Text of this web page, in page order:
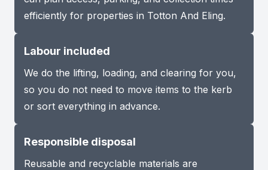
efficiently for properties in Totton And Eling.
Labour included
We do the lifting, loading, and clearing for you,
so you do not need to move items to the kerb
or sort everything in advance.
Responsible disposal
Reusable and recyclable materials are